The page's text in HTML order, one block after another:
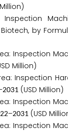
by
Inspection
Million)
Inspection
2031 (USD Million)
Inspection
22–2031 (USD
Inspection